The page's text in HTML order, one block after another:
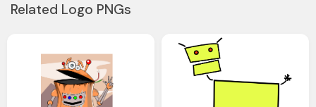
Related Logo PNGs